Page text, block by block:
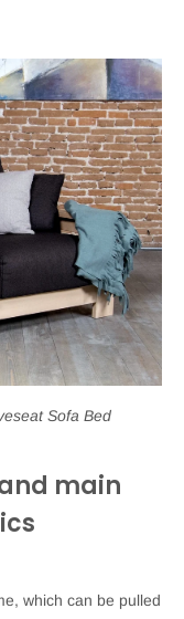
Sofa Bed
main
which can be pulled